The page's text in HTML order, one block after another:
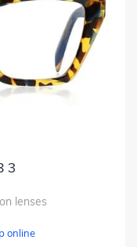
3
lenses
online